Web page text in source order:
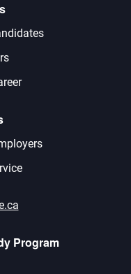
Program